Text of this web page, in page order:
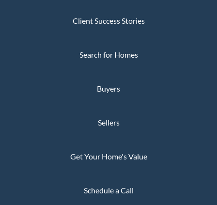
Client Success Stories
Search for Homes
Buyers
Sellers
Get Your Home's Value
Schedule a Call